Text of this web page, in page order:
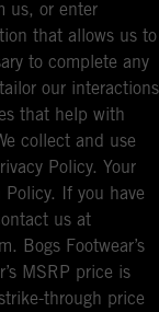
us, or enter
that allows us to
to complete any
our interactions
that help with
collect and use
Policy. Your
If you have
us at
Bogs Footwear’s
MSRP price is
through price